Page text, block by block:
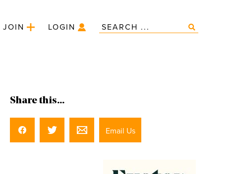
JOIN LOGIN
Share this...
Email Us